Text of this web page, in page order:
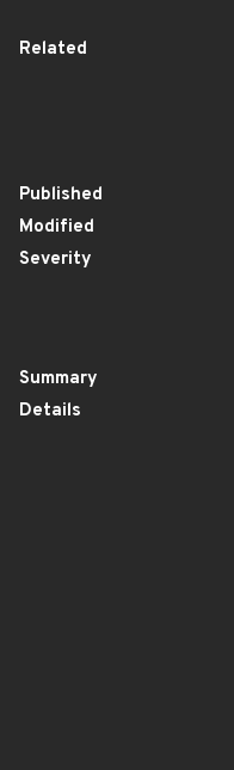
Related
Published
Modified
Severity
Summary
Details